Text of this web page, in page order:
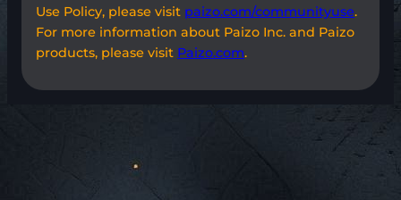
Use Policy, please visit paizo.com/communityuse.
For more information about Paizo Inc. and Paizo
products, please visit Paizo.com.